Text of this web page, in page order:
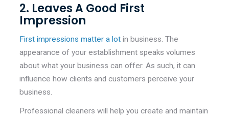
2. Leaves A Good First
Impression
First impressions matter a lotin business. The
appearance of your establishment speaks volumes
about what your business can offer. As such, it can
influence how clients and customers perceive your
business.
Professional cleaners will help you create and maintain